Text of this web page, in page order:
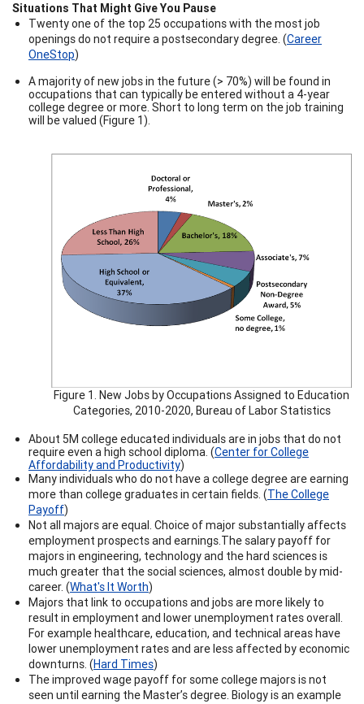
Situations That Might Give You Pause
Twenty one of the top 25 occupations with the most job
openings do not require a postsecondary degree. (Career
OneStop)
A majority of new jobs in the future (> 70%) will be found in
occupations that can typically be entered without a 4-year
college degree or more. Short to long term on the job training
will be valued (Figure 1).
Figure 1. New Jobs by Occupations Assigned to Education
Categories, 2010-2020, Bureau of Labor Statistics
About 5M college educated individuals are in jobs that do not
require even a high school diploma. (Center for College
Affordability and Productivity)
Many individuals who do not have a college degree are earning
more than college graduates in certain fields. (The College
Payoff)
Not all majors are equal. Choice of major substantially affects
employment prospects and earnings.The salary payoff for
majors in engineering, technology and the hard sciences is
much greater that the social sciences, almost double by mid-
career. (What's It Worth)
Majors that link to occupations and jobs are more likely to
result in employment and lower unemployment rates overall.
For example healthcare, education, and technical areas have
lower unemployment rates and are less affected by economic
downturns. (Hard Times)
The improved wage payoff for some college majors is not
seen until earning the Master’s degree. Biology is an example